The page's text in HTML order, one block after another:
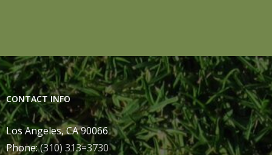
CONTACT INFO
Los Angeles, CA 90066
Phone:(310) 313=3730